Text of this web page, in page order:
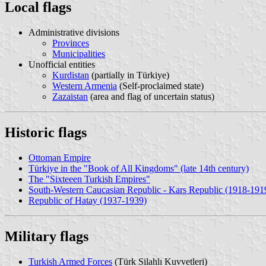
Local flags
Administrative divisions
Provinces
Municipalities
Unofficial entities
Kurdistan (partially in Türkiye)
Western Armenia (Self-proclaimed state)
Zazaistan (area and flag of uncertain status)
Historic flags
Ottoman Empire
Türkiye in the "Book of All Kingdoms" (late 14th century)
The "Sixteeen Turkish Empires"
South-Western Caucasian Republic - Kars Republic (1918-
Republic of Hatay (1937-1939)
Military flags
Turkish Armed Forces (Türk Silahlı Kuvvetleri)